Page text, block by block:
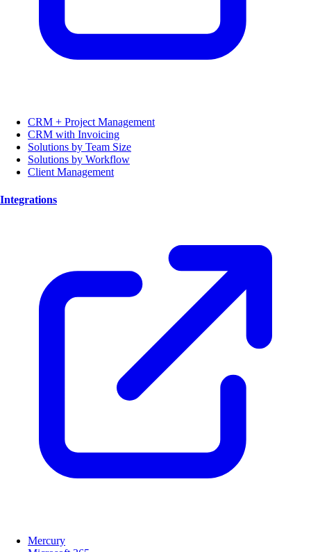
CRM + Project Management
CRM with Invoicing
Solutions by Team Size
Solutions by Workflow
Client Management
Integrations
Mercury